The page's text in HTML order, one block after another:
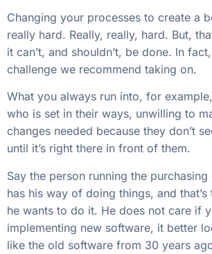
Changing your processes to create a
really hard. Really, really, hard. But,
it can’t, and shouldn’t, be done. In fact,
challenge we recommend taking on.
What you always run into, for
who is set in their ways, unwilling to
changes needed because they don’t
until it’s right there in front of them.
Say the person running the
has his way of doing things, and
he wants to do it. He does not care if
implementing new software, it better
like the old software from 30 years